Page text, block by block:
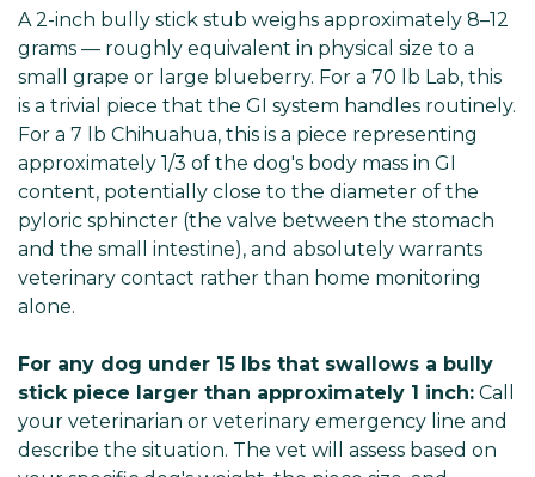
A 2-inch bully stick stub weighs approximately 8–12
grams — roughly equivalent in physical size to a
small grape or large blueberry. For a 70 lb Lab, this
is a trivial piece that the GI system handles routinely.
For a 7 lb Chihuahua, this is a piece representing
approximately 1/3 of the dog's body mass in GI
content, potentially close to the diameter of the
pyloric sphincter (the valve between the stomach
and the small intestine), and absolutely warrants
veterinary contact rather than home monitoring
alone.
For any dog under 15 lbs that swallows a bully
stick piece larger than approximately 1 inch: Call
your veterinarian or veterinary emergency line and
describe the situation. The vet will assess based on